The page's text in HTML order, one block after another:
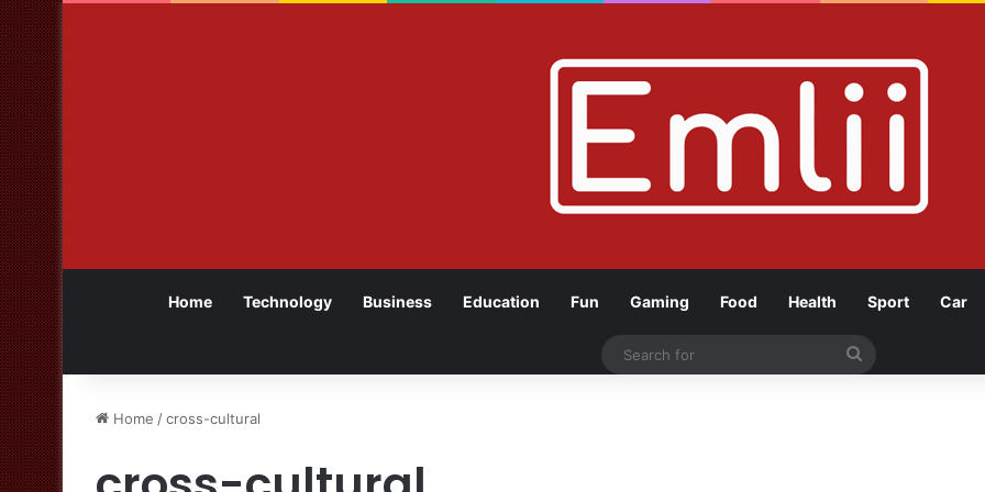
Home Technology Business Education Fun Gaming Food Health Sport Car
Home /cross-cultural